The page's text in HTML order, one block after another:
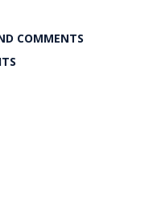
COMMENTS